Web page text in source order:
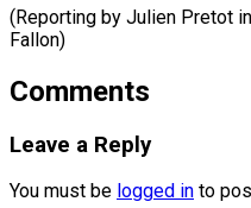
(Reporting by Julien Pretot
Fallon)
Comments
Leave a Reply
You must be logged in to